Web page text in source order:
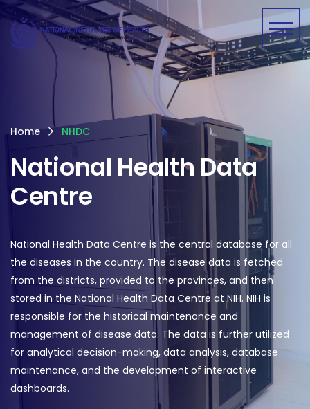
Home NHDC
National Health Data
Centre
National Health Data Centre is the central database for all
the diseases in the country. The disease data is fetched
from the districts, provided to the provinces, and then
stored in the National Health Data Centre at NIH. NIH is
responsible for the historical maintenance and
management of disease data. The data is further utilized
for analytical decision-making, data analysis, database
maintenance, and the development of interactive
dashboards.